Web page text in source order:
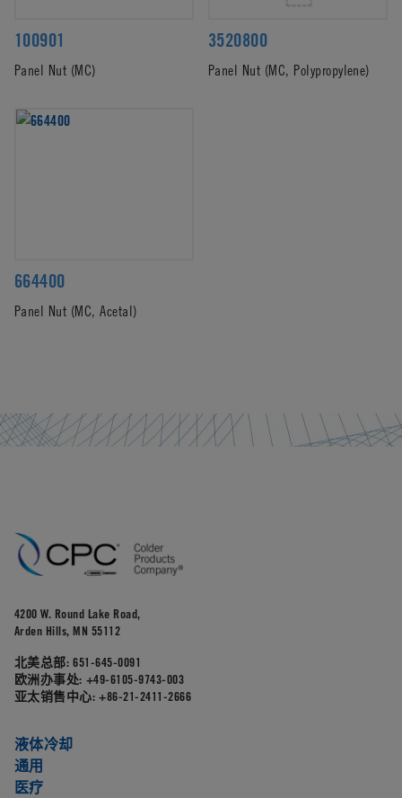
100901
Panel Nut (MC)
3520800
Panel Nut (MC, Polypropylene)
664400
Panel Nut (MC, Acetal)
4200 W. Round Lake Road,
Arden Hills, MN 55112
北美总部: 651-645-0091
欧洲办事处: +49-6105-9743-003
亚太销售中心: +86-21-2411-2666
液体冷却
通用
医疗